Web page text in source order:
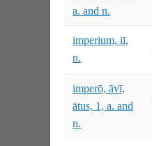
a. and n.
imperium, iī,
n.
imperō, āvī,
ātus, 1, a. and
n.